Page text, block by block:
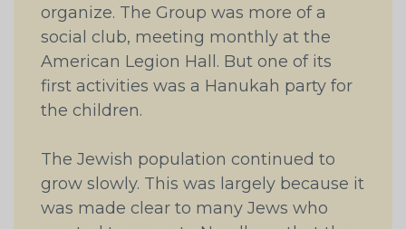
organize. The Group was more of a
social club, meeting monthly at the
American Legion Hall. But one of its
first activities was a Hanukah party for
the children.
The Jewish population continued to
grow slowly. This was largely because it
was made clear to many Jews who